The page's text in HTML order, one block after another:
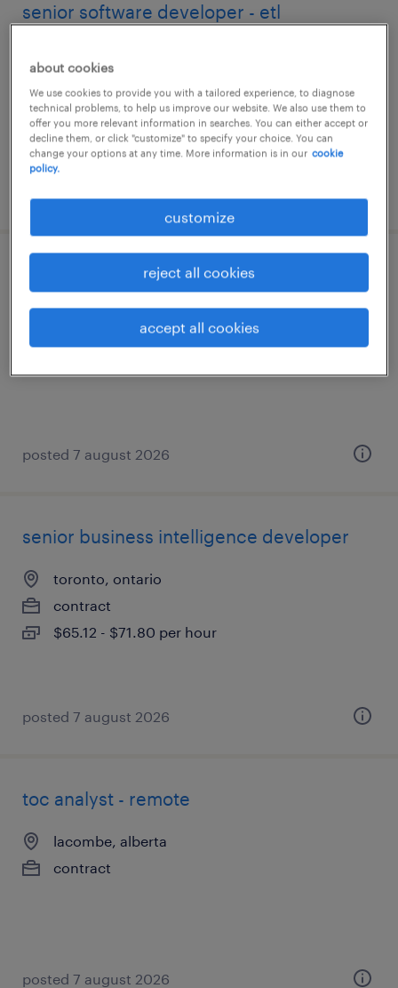
senior software developer - etl
senior systems testing/qa specialist
contract
posted 7 august 2026
senior business intelligence developer
toronto, ontario
contract
$65.12 - $71.80 per hour
posted 7 august 2026
toc analyst - remote
lacombe, alberta
contract
posted 7 august 2026
about cookies
We use cookies to provide you with a tailored experience, to diagnose
technical problems, to help us improve our website. We also use them to
offer you more relevant information in searches. You can either accept or
decline them, or click "customize" to specify your choice. You can
change your options at any time. More information is in our cookie
policy.
customize
reject all cookies
accept all cookies